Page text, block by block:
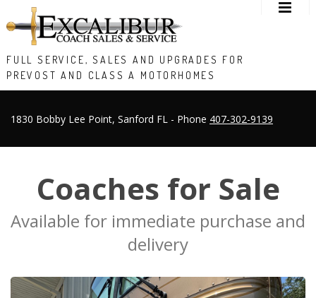
FULL SERVICE, SALES AND UPGRADES FOR
PREVOST AND CLASS A MOTORHOMES
1830 Bobby Lee Point, Sanford FL - Phone 407-302-9139
Coaches for Sale
Available for immediate purchase and
delivery